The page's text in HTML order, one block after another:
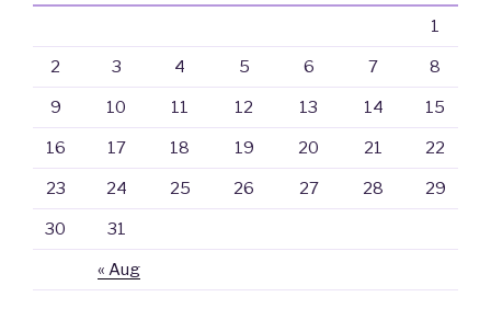
« Aug
1
2 3 4 5 6 7 8
9 10 11 12 13 14 15
16 17 18 19 20 21 22
23 24 25 26 27 28 29
30 31